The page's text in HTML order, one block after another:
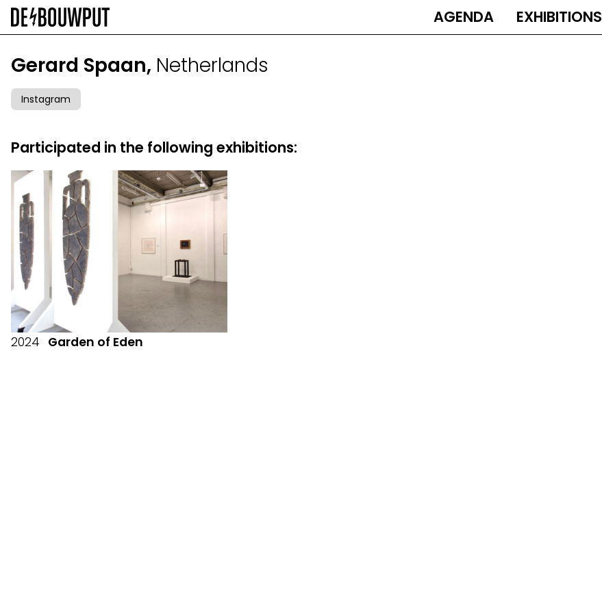
Skip
main
MAIN
AGENDA EXHIBITIONS
Gerard Spaan, Netherlands
Instagram
Participated in the following exhibitions:
2024 Garden of Eden